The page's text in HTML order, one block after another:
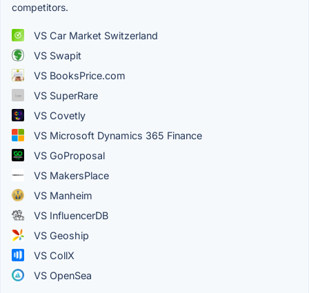
competitors.
VS Car Market Switzerland
VS Swapit
VS BooksPrice.com
VS SuperRare
VS Covetly
VS Microsoft Dynamics 365 Finance
VS GoProposal
VS MakersPlace
VS Manheim
VS InfluencerDB
VS Geoship
VS CollX
VS OpenSea